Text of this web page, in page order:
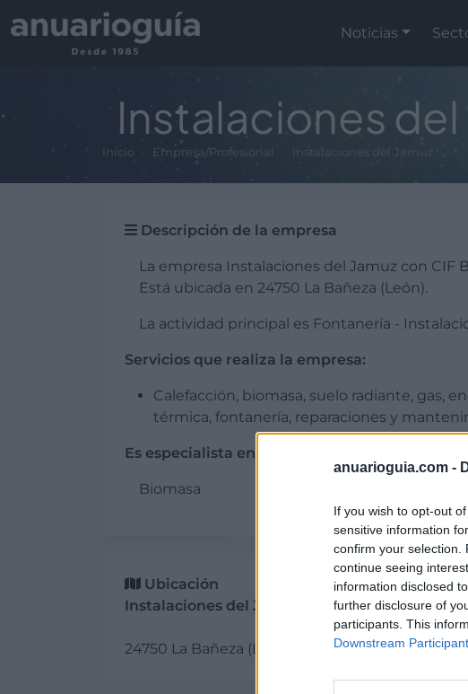
anuarioguia.com -
If you wish to opt-out
sensitive information
confirm your selection.
continue seeing
information disclosed
further disclosure of
participants. This
Downstream
Noticias
Instalaciones del
Inicio Empresa/Profesional Instalaciones del Jamuz
Descripción de la empresa
La empresa Instalaciones del Jamuz con CIF
Está ubicada en 24750 La Bañeza (León).
La actividad principal es Fontanería -
Servicios que realiza la empresa:
Calefacción, biomasa, suelo radiante, gas,
térmica, fontanería, reparaciones y
Es especialista en:
Biomasa
Ubicación
Instalaciones del Jamuz
24750 La Bañeza (León)